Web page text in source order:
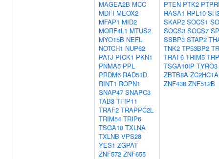
MAGEA2B MCC
MDFI MEOX2
MFAP1 MID2
MORF4L1 MTUS2
MYO15B NEFL
NOTCH1 NUP62
PATJ PICK1 PKN1
PNMA5 PPL
PRDM6 RAD51D
RINT1 ROPN1
SNAP47 SNAPC3
TAB3 TFIP11
TRAF2 TRAPPC2L
TRIM54 TRIP6
TSGA10 TXLNA
TXLNB VPS28
YES1 ZGPAT
ZNF572 ZNF655
PTEN PTK2
RASA1 RPL10
SKAP2 SOCS1
SOCS3 SOCS7
SSBP3 STAP2
TNK2 TP53BP2
TRAF6 TRIM5
TSGA10IP TYRO3
ZBTB8A ZC2HC1A
ZNF438 ZNF512B